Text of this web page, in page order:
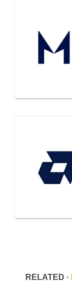
RELATED ·